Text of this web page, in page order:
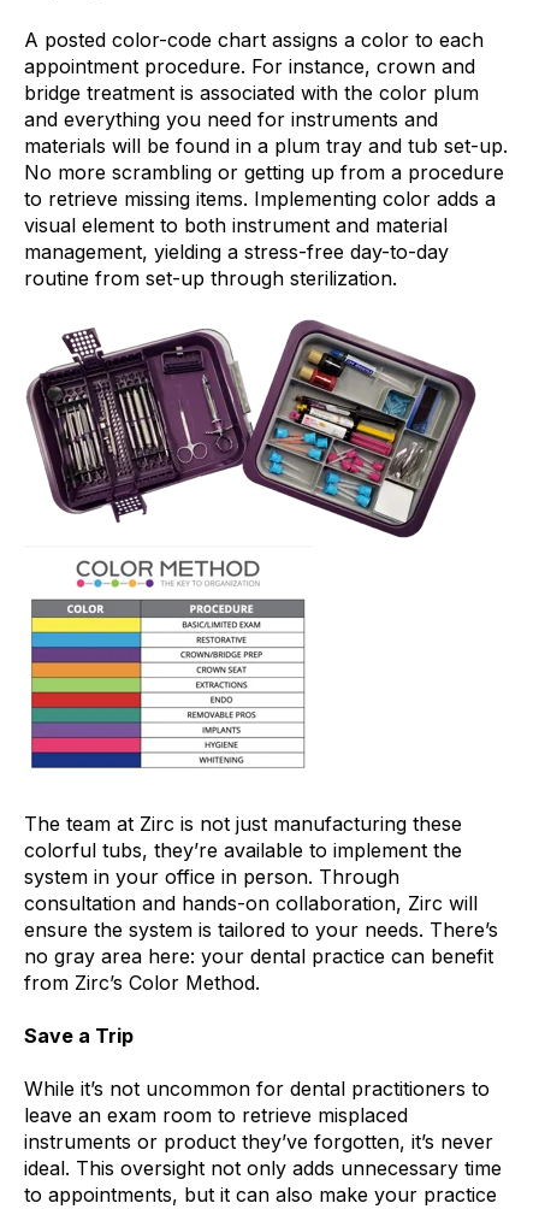
A posted color-code chart assigns a color to each
appointment procedure. For instance, crown and
bridge treatment is associated with the color plum
and everything you need for instruments and
materials will be found in a plum tray and tub set-up.
No more scrambling or getting up from a procedure
to retrieve missing items. Implementing color adds a
visual element to both instrument and material
management, yielding a stress-free day-to-day
routine from set-up through sterilization.
The team at Zirc is not just manufacturing these
colorful tubs, they’re available to implement the
system in your office in person. Through
consultation and hands-on collaboration, Zirc will
ensure the system is tailored to your needs. There’s
no gray area here: your dental practice can benefit
from Zirc’s Color Method.
Save a Trip
While it’s not uncommon for dental practitioners to
leave an exam room to retrieve misplaced
instruments or product they’ve forgotten, it’s never
ideal. This oversight not only adds unnecessary time
to appointments, but it can also make your practice